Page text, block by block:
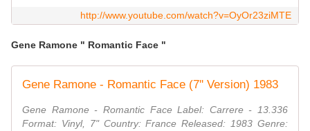
http://www.youtube.com/watch?v=OyOr23ziMTE
Gene Ramone " Romantic Face "
Gene Ramone - Romantic Face (7'' Version) 1983
Gene Ramone ‎- Romantic Face Label: Carrere ‎- 13.336
Format: Vinyl, 7" Country: France Released: 1983 Genre: